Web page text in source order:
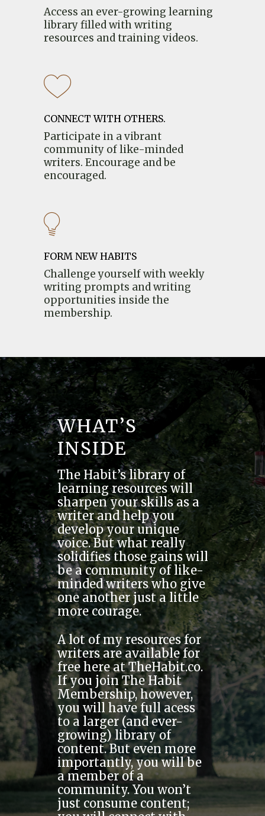
Access an ever-growing learning
library filled with writing
resources and training videos.
CONNECT WITH OTHERS.
Participate in a vibrant
community of like-minded
writers. Encourage and be
encouraged.
FORM NEW HABITS
Challenge yourself with weekly
writing prompts and writing
opportunities inside the
membership.
WHAT’S
INSIDE
The Habit’s library of
learning resources will
sharpen your skills as a
writer and help you
develop your unique
voice. But what really
solidifies those gains will
be a community of like-
minded writers who give
one another just a little
more courage.
A lot of my resources for
writers are available for
free here at TheHabit.co.
If you join The Habit
Membership, however,
you will have full acess
to a larger (and ever-
growing) library of
content. But even more
importantly, you will be
a member of a
community. You won’t
just consume content;